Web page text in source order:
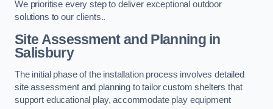
We prioritise every step to deliver exceptional outdoor
solutions to our clients..
Site Assessment and Planningin
Salisbury
The initial phase of the installation process involves detailed
site assessment and planning to tailor custom shelters that
support educational play, accommodate play equipment